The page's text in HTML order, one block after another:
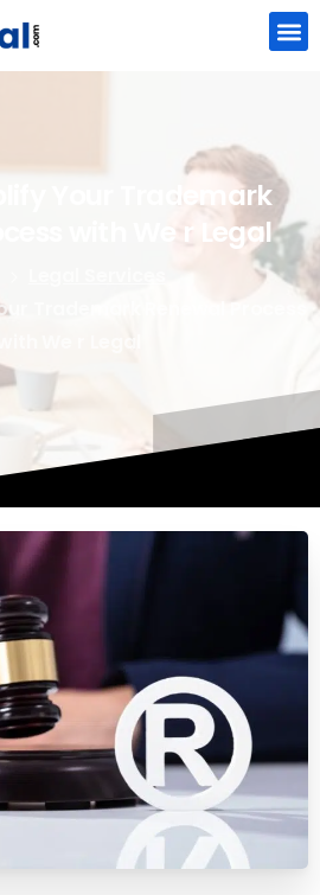
Trademark
r Legal
Trademark Renewal Process